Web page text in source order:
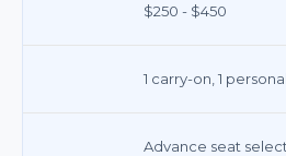
$250 - $450
1 carry-on, 1
Advance seat